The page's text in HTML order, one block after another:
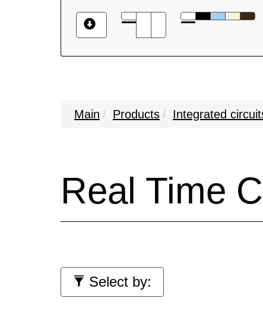
Main Products Integrated
Real Time
Select by: